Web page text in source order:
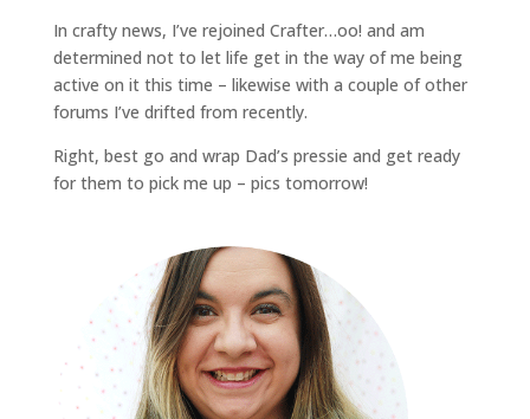
In crafty news, I’ve rejoined Crafter…oo! and am
determined not to let life get in the way of me being
active on it this time – likewise with a couple of other
forums I’ve drifted from recently.
Right, best go and wrap Dad’s pressie and get ready
for them to pick me up – pics tomorrow!